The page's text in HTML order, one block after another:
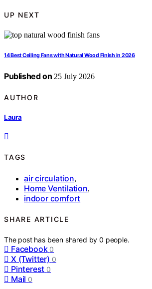
UP NEXT
14 Best Ceiling Fans with Natural Wood Finish in 2026
Published on 25 July 2026
AUTHOR
Laura
TAGS
air circulation,
Home Ventilation,
indoor comfort
SHARE ARTICLE
The post has been shared by0 people.
Facebook 0
X (Twitter) 0
Pinterest 0
Mail 0